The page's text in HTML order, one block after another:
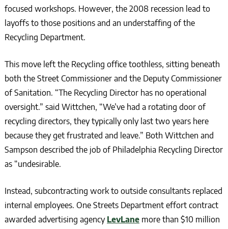
focused workshops. However, the 2008 recession lead to
layoffs to those positions and an understaffing of the
Recycling Department.
This move left the Recycling office toothless, sitting beneath
both the Street Commissioner and the Deputy Commissioner
of Sanitation. “The Recycling Director has no operational
oversight.” said Wittchen, “We’ve had a rotating door of
recycling directors, they typically only last two years here
because they get frustrated and leave.” Both Wittchen and
Sampson described the job of Philadelphia Recycling Director
as “undesirable.
Instead, subcontracting work to outside consultants replaced
internal employees. One Streets Department effort contract
awarded advertising agency LevLanemore than $10 million